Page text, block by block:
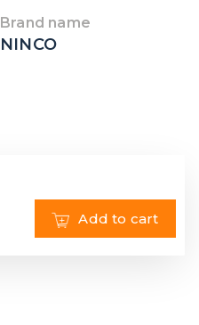
Brand name
NINCO
Add to cart